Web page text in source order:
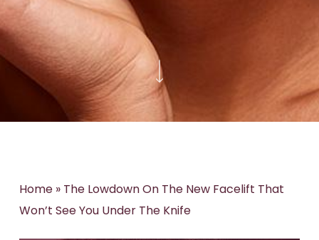
Home» The Lowdown On The New Facelift That
Won’t See You Under The Knife